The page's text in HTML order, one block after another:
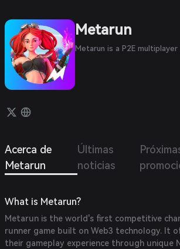
Metarun
Metarun is a P2E
Acerca de
Metarun
Últimas
noticias
What is Metarun?
Metarun is the world's first competitive
runner game built on Web3 technology. It
their gameplay experience through unique